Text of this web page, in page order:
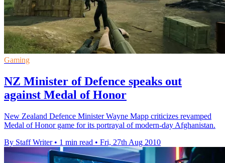
Gaming
NZ Minister of Defence speaks out
against Medal of Honor
New Zealand Defence Minister Wayne Mapp criticizes revamped
Medal of Honor game for its portrayal of modern-day Afghanistan.
By Staff Writer • 1 min read • Fri, 27th Aug 2010